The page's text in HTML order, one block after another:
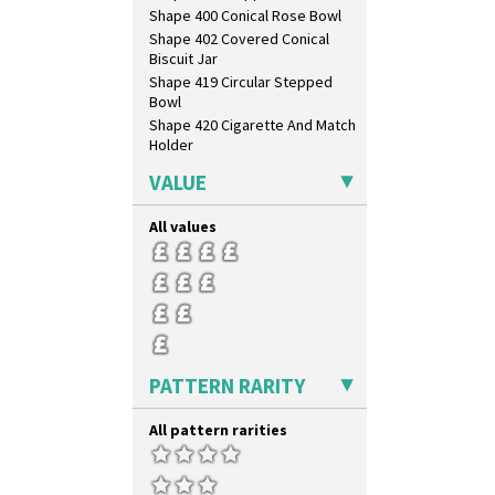
Shape 400 Conical Rose Bowl
Shape 402 Covered Conical
Biscuit Jar
Shape 419 Circular Stepped
Bowl
Shape 420 Cigarette And Match
Holder
Stepped Fern Pot
Shape 447 Sardine Box
Shape 450 Vase
Shape 452 Vase
Shape 458 Inkwell
Shape 460 Vase
Shape 461 Vase
Shape 463 Cigarette And Match
Shape 464 Vase
Shape 468 Napkin Holder
Shape 475 Finned Bowl
Shape 511 Vase
VALUE
All values
PATTERN RARITY
All pattern rarities